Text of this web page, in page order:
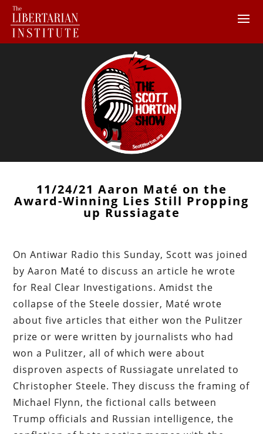
11/24/21 Aaron Maté on the
Award-Winning Lies Still Propping
up Russiagate
On Antiwar Radio this Sunday, Scott was joined
by Aaron Maté to discuss an article he wrote
for Real Clear Investigations. Amidst the
collapse of the Steele dossier, Maté wrote
about five articles that either won the Pulitzer
prize or were written by journalists who had
won a Pulitzer, all of which were about
disproven aspects of Russiagate unrelated to
Christopher Steele. They discuss the framing of
Michael Flynn, the fictional calls between
Trump officials and Russian intelligence, the